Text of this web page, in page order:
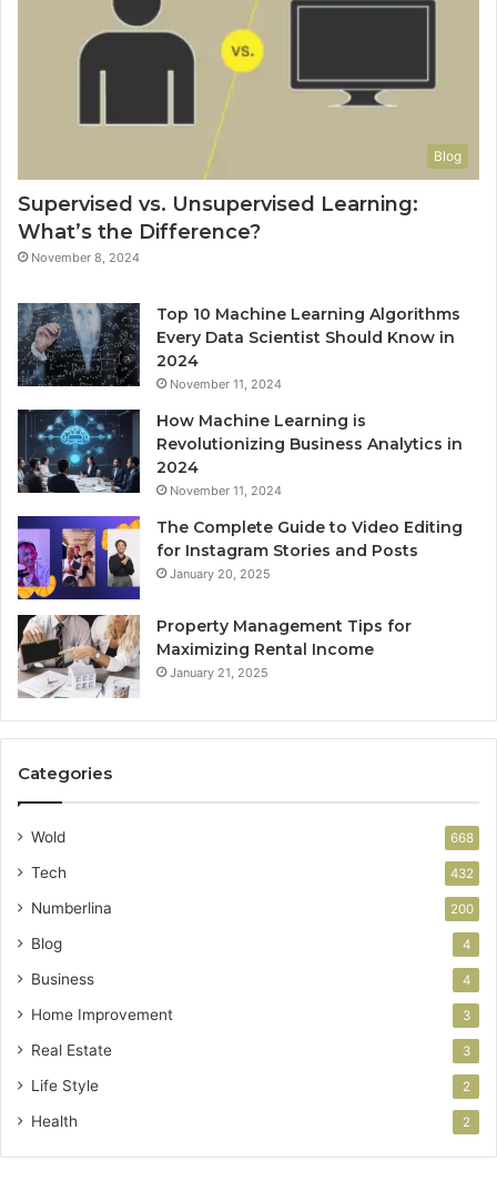
Blog
Supervised vs. Unsupervised Learning:
What’s the Difference?
November 8, 2024
Top 10 Machine Learning Algorithms
Every Data Scientist Should Know in
2024
November 11, 2024
How Machine Learning is
Revolutionizing Business Analytics in
2024
November 11, 2024
The Complete Guide to Video Editing
for Instagram Stories and Posts
January 20, 2025
Property Management Tips for
Maximizing Rental Income
January 21, 2025
Categories
Wold 668
Tech 432
Numberlina 200
Blog 4
Business 4
Home Improvement 3
Real Estate 3
Life Style 2
Health 2